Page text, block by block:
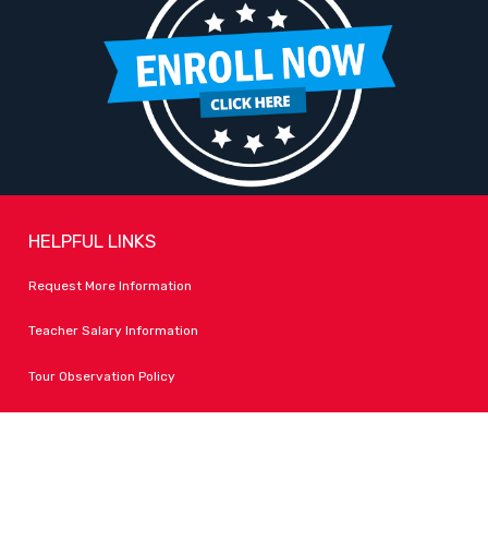
HELPFUL LINKS
Request More Information
Teacher Salary Information
Tour Observation Policy